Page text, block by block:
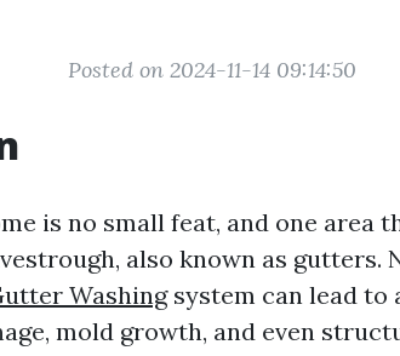
Posted on 2024-11-14 09:14:50
is no small feat, and one area
also known as gutters.
Washingsystem can lead to
mold growth, and even